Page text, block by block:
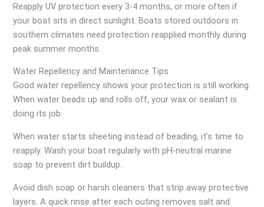
Reapply UV protection every 3-4 months, or more often if
your boat sits in direct sunlight. Boats stored outdoors in
southern climates need protection reapplied monthly during
peak summer months.
Water Repellency and Maintenance Tips
Good water repellency shows your protection is still working.
When water beads up and rolls off, your wax or sealant is
doing its job.
When water starts sheeting instead of beading, it’s time to
reapply. Wash your boat regularly with pH-neutral marine
soap to prevent dirt buildup.
Avoid dish soap or harsh cleaners that strip away protective
layers. A quick rinse after each outing removes salt and